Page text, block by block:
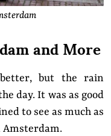
and More
but the rain
day. It was as good
to see as much as
Amsterdam.